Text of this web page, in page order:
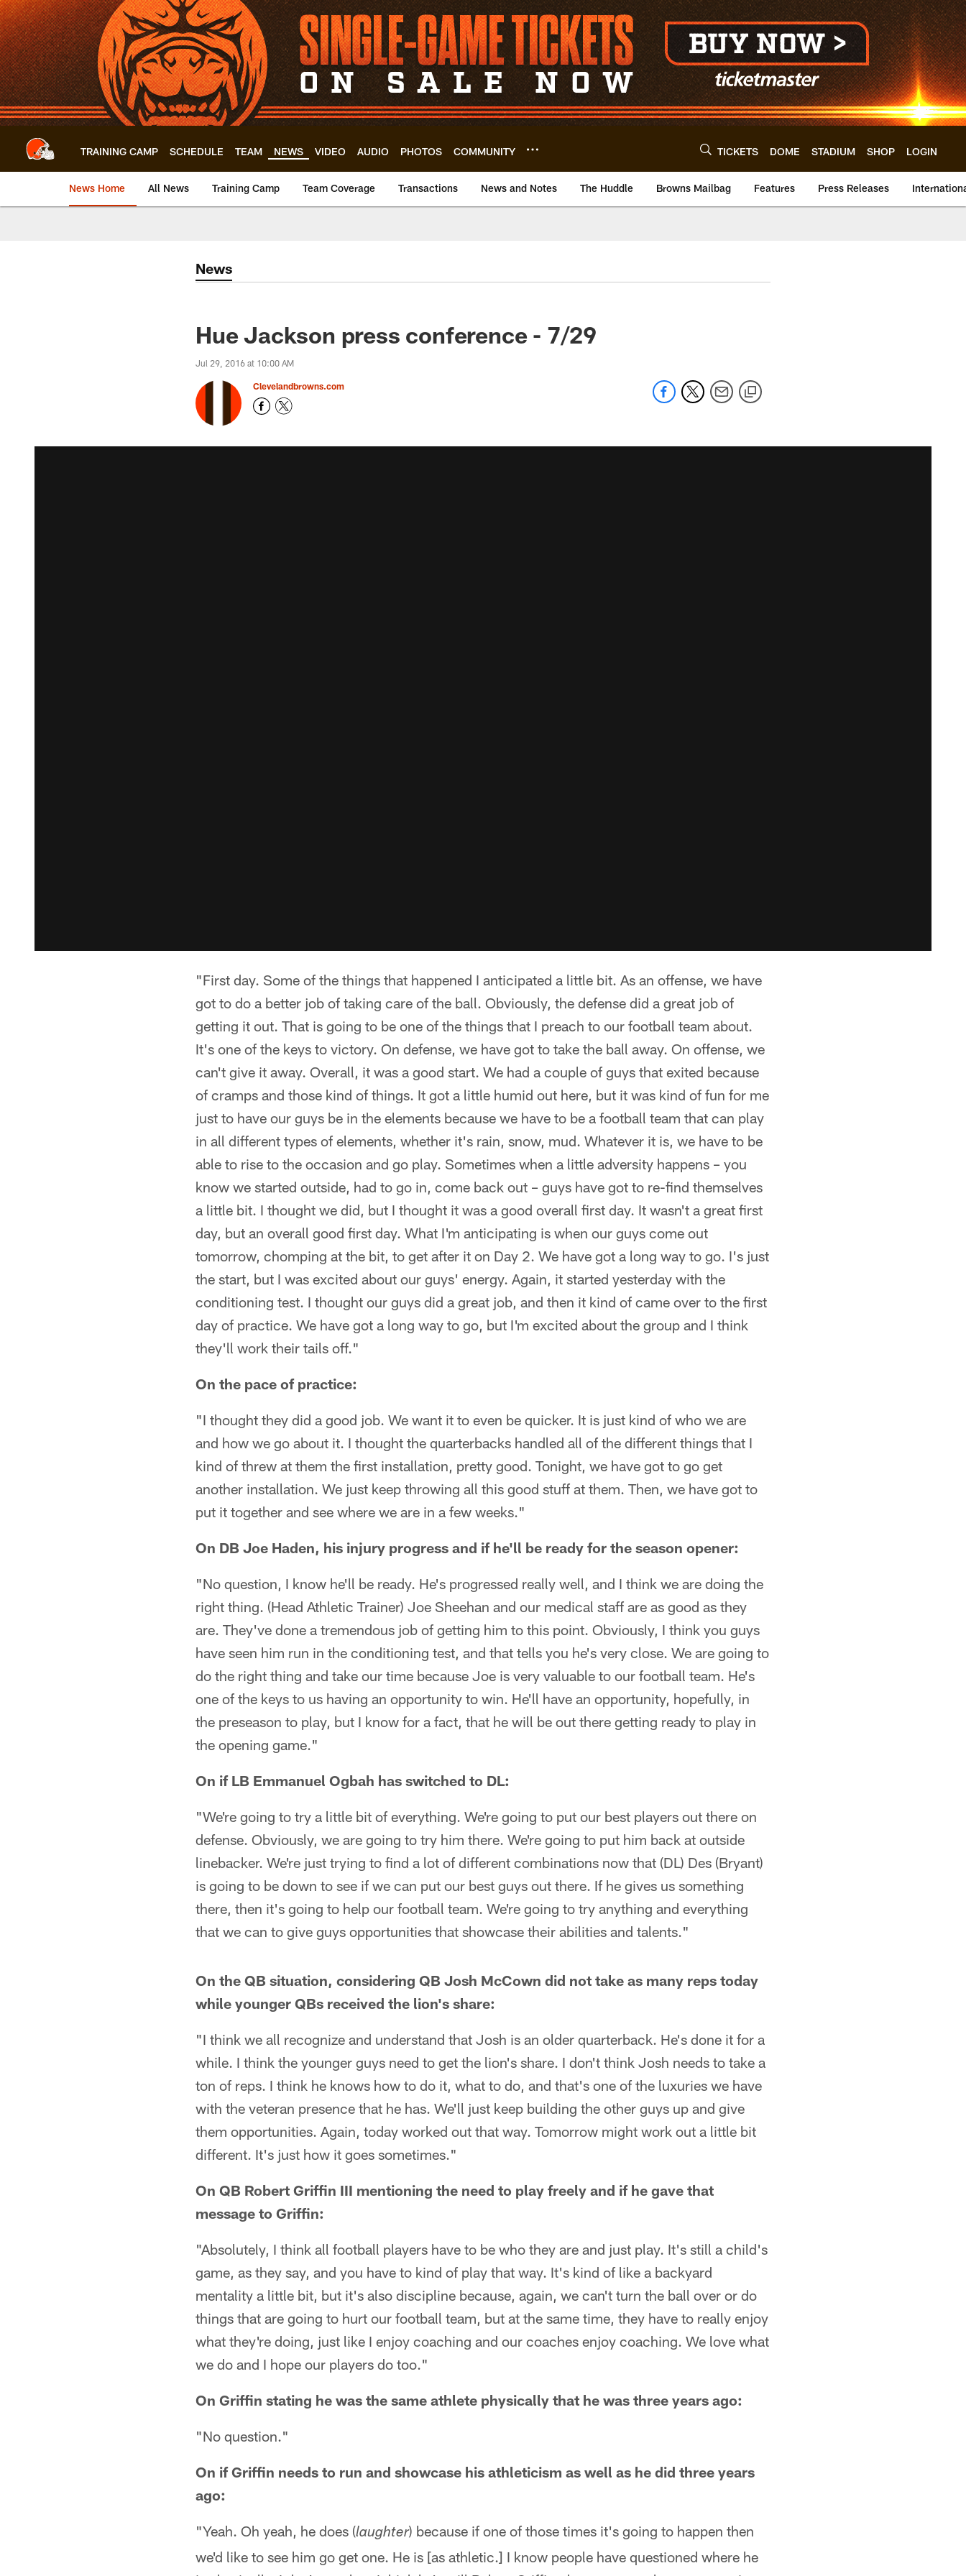
Skip
to
main
content
TRAINING CAMP SCHEDULE TEAM NEWS VIDEO AUDIO PHOTOS COMMUNITY TICKETS DOME STADIUM SHOP LOGIN
News Home All News Training Camp Team Coverage Transactions News and Notes The Huddle Browns Mailbag Features Press Releases
News
Hue Jackson press conference - 7/29
Jul 29, 2016 at 10:00 AM
Clevelandbrowns.com
"First day. Some of the things that happened I anticipated a little bit. As an offense, we have
got to do a better job of taking care of the ball. Obviously, the defense did a great job of
getting it out. That is going to be one of the things that I preach to our football team about.
It's one of the keys to victory. On defense, we have got to take the ball away. On offense, we
can't give it away. Overall, it was a good start. We had a couple of guys that exited because
of cramps and those kind of things. It got a little humid out here, but it was kind of fun for me
just to have our guys be in the elements because we have to be a football team that can play
in all different types of elements, whether it's rain, snow, mud. Whatever it is, we have to be
able to rise to the occasion and go play. Sometimes when a little adversity happens – you
know we started outside, had to go in, come back out – guys have got to re-find themselves
a little bit. I thought we did, but I thought it was a good overall first day. It wasn't a great first
day, but an overall good first day. What I'm anticipating is when our guys come out
tomorrow, chomping at the bit, to get after it on Day 2. We have got a long way to go. I's just
the start, but I was excited about our guys' energy. Again, it started yesterday with the
conditioning test. I thought our guys did a great job, and then it kind of came over to the first
day of practice. We have got a long way to go, but I'm excited about the group and I think
they'll work their tails off."
On the pace of practice:
"I thought they did a good job. We want it to even be quicker. It is just kind of who we are
and how we go about it. I thought the quarterbacks handled all of the different things that I
kind of threw at them the first installation, pretty good. Tonight, we have got to go get
another installation. We just keep throwing all this good stuff at them. Then, we have got to
put it together and see where we are in a few weeks."
On DB Joe Haden, his injury progress and if he'll be ready for the season opener:
"No question, I know he'll be ready. He's progressed really well, and I think we are doing the
right thing. (Head Athletic Trainer) Joe Sheehan and our medical staff are as good as they
are. They've done a tremendous job of getting him to this point. Obviously, I think you guys
have seen him run in the conditioning test, and that tells you he's very close. We are going to
do the right thing and take our time because Joe is very valuable to our football team. He's
one of the keys to us having an opportunity to win. He'll have an opportunity, hopefully, in
the preseason to play, but I know for a fact, that he will be out there getting ready to play in
the opening game."
On if LB Emmanuel Ogbah has switched to DL:
"We're going to try a little bit of everything. We're going to put our best players out there on
defense. Obviously, we are going to try him there. We're going to put him back at outside
linebacker. We're just trying to find a lot of different combinations now that (DL) Des (Bryant)
is going to be down to see if we can put our best guys out there. If he gives us something
there, then it's going to help our football team. We're going to try anything and everything
that we can to give guys opportunities that showcase their abilities and talents."
On the QB situation, considering QB Josh McCown did not take as many reps today
while younger QBs received the lion's share:
"I think we all recognize and understand that Josh is an older quarterback. He's done it for a
while. I think the younger guys need to get the lion's share. I don't think Josh needs to take a
ton of reps. I think he knows how to do it, what to do, and that's one of the luxuries we have
with the veteran presence that he has. We'll just keep building the other guys up and give
them opportunities. Again, today worked out that way. Tomorrow might work out a little bit
different. It's just how it goes sometimes."
On QB Robert Griffin III mentioning the need to play freely and if he gave that
message to Griffin:
"Absolutely, I think all football players have to be who they are and just play. It's still a child's
game, as they say, and you have to kind of play that way. It's kind of like a backyard
mentality a little bit, but it's also discipline because, again, we can't turn the ball over or do
things that are going to hurt our football team, but at the same time, they have to really enjoy
what they're doing, just like I enjoy coaching and our coaches enjoy coaching. We love what
we do and I hope our players do too."
On Griffin stating he was the same athlete physically that he was three years ago:
"No question."
On if Griffin needs to run and showcase his athleticism as well as he did three years
ago:
"Yeah. Oh yeah, he does (laughter) because if one of those times it's going to happen then
we'd like to see him go get one. He is [as athletic.] I know people have questioned where he